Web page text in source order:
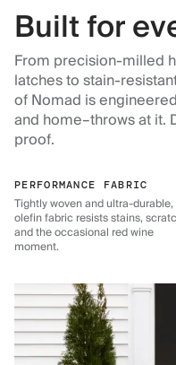
Built for
From precision-milled
latches to stain-
of Nomad is
and home–throws at it.
proof.
PERFORMANCE FABRIC
Tightly woven and ultra-
olefin fabric resists stains,
and the occasional red wine
moment.